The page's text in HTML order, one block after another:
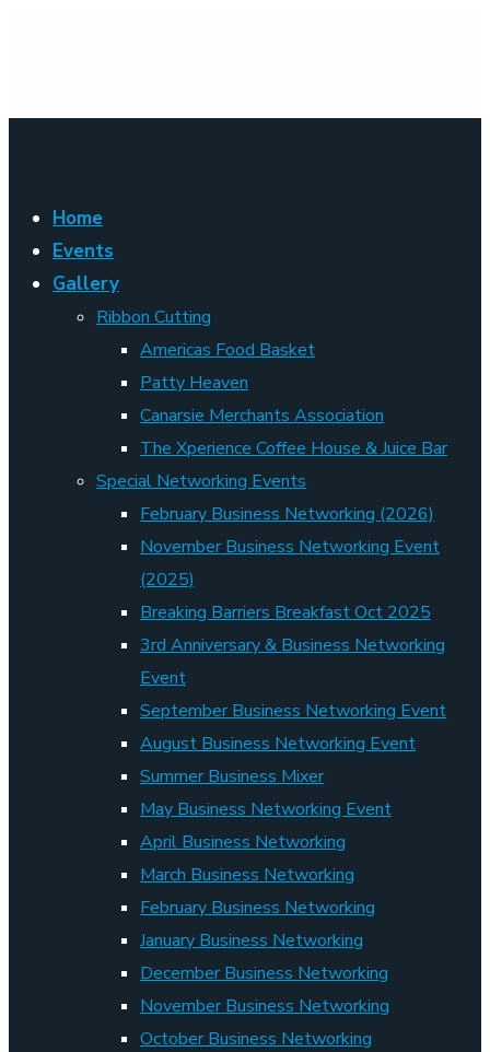
Home
Events
Gallery
Ribbon Cutting
Americas Food Basket
Patty Heaven
Canarsie Merchants Association
The Xperience Coffee House & Juice Bar
Special Networking Events
February Business Networking (2026)
November Business Networking Event
(2025)
Breaking Barriers Breakfast Oct 2025
3rd Anniversary & Business Networking
Event
September Business Networking Event
August Business Networking Event
Summer Business Mixer
May Business Networking Event
April Business Networking
March Business Networking
February Business Networking
January Business Networking
December Business Networking
November Business Networking
October Business Networking